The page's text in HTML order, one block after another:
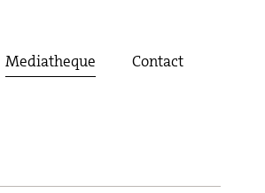
Mediatheque Contact